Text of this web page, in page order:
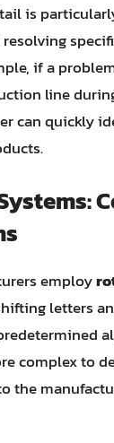
is
if a
line
can quickly
employ
letters
complex to
the